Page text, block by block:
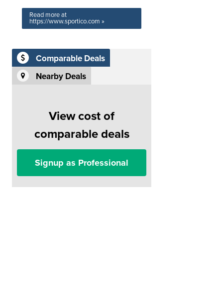
Read more at
https://www.sportico.com »
Comparable Deals
Nearby Deals
View cost of
comparable deals
Signup as Professional